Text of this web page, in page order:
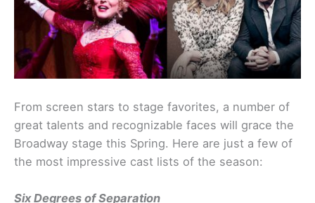
From screen stars to stage favorites, a number of
great talents and recognizable faces will grace the
Broadway stage this Spring. Here are just a few of
the most impressive cast lists of the season:
Six Degrees of Separation